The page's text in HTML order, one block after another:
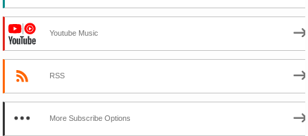
Youtube Music
RSS
More Subscribe Options